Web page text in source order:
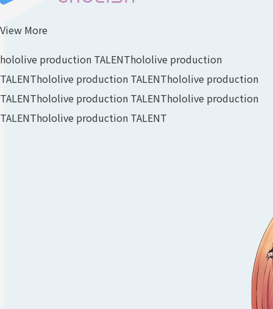
View More
hololive production TALENThololive production
TALENThololive production TALENThololive production
TALENThololive production TALENThololive production
TALENThololive production TALENT